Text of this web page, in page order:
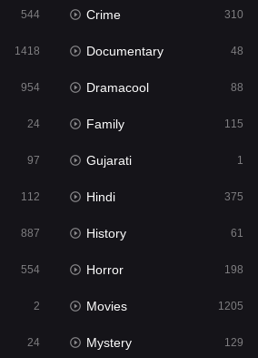
1
887
554
2
1205
24
544 Crime 310
1418 Documentary 48
954 Dramacool 88
24 Family 115
97 Gujarati 1
112 Hindi 375
887 History 61
554 Horror 198
2 Movies 1205
24 Mystery 129